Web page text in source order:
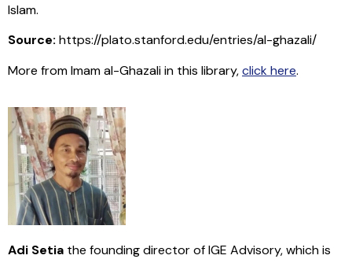
Islam.
Source: https://plato.stanford.edu/entries/al-ghazali/
More from Imam al-Ghazali in this library,click here.
Adi Setia the founding director of IGE Advisory, which is